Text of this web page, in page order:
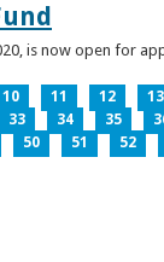
is now open for
10 11 12 13
33 34 35
50 51 52